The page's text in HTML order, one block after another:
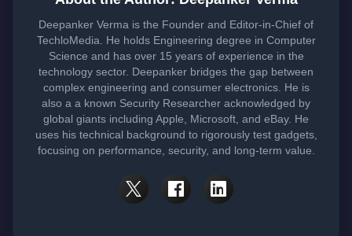
Deepanker Verma is the Founder and Editor-in-Chief of
TechloMedia. He holds Engineering degree in Computer
Science and has over 15 years of experience in the
technology sector. Deepanker bridges the gap between
complex engineering and consumer electronics. He is
also a a known Security Researcher acknowledged by
global giants including Apple, Microsoft, and eBay. He
uses his technical background to rigorously test gadgets,
focusing on performance, security, and long-term value.